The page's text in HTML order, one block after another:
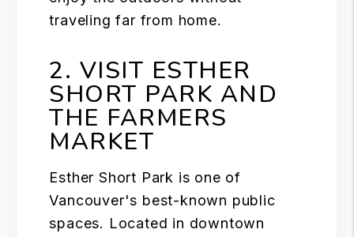
traveling far from home.
2. VISIT ESTHER
SHORT PARK AND
THE FARMERS
MARKET
Esther Short Park is one of
Vancouver's best-known public
spaces. Located in downtown